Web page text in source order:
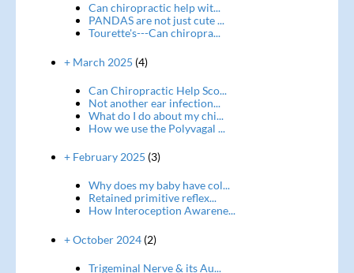
Can chiropractic help wit...
PANDAS are not just cute ...
Tourette's---Can chiropra...
+ March 2025 (4)
Can Chiropractic Help Sco...
Not another ear infection...
What do I do about my chi...
How we use the Polyvagal ...
+ February 2025 (3)
Why does my baby have col...
Retained primitive reflex...
How Interoception Awarene...
+ October 2024(2)
Trigeminal Nerve & its Au...